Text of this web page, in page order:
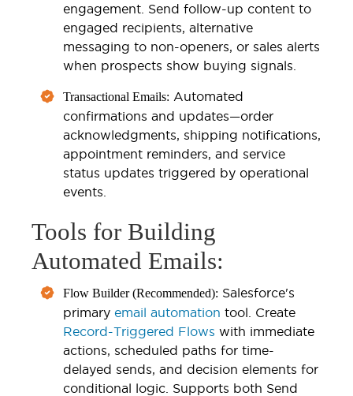
engagement. Send follow-up content to
engaged recipients, alternative
messaging to non-openers, or sales alerts
when prospects show buying signals.
Transactional Emails: Automated
confirmations and updates—order
acknowledgments, shipping notifications,
appointment reminders, and service
status updates triggered by operational
events.
Tools for Building
Automated Emails:
Flow Builder (Recommended): Salesforce's
primary email automation tool. Create
Record-Triggered Flows with immediate
actions, scheduled paths for time-
delayed sends, and decision elements for
conditional logic. Supports both Send